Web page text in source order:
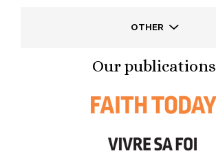
OTHER
Our publications